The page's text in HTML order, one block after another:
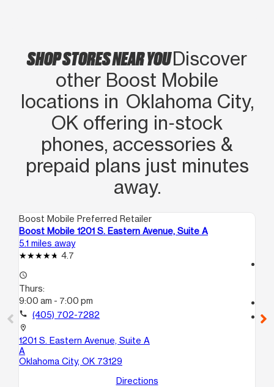
SHOP STORES NEAR YOUDiscover
other Boost Mobile
locations in Oklahoma City,
OK offering in‑stock
phones, accessories &
prepaid plans just minutes
away.
Boost Mobile Preferred Retailer
Boost Mobile 1201 S. Eastern Avenue, Suite A
5.1 miles away
4.7
access_time
Thurs:
9:00 am - 7:00 pm
call (405) 702-7282
location_on
1201 S. Eastern Avenue, Suite A
A
Oklahoma City, OK 73129
Directions
location_on